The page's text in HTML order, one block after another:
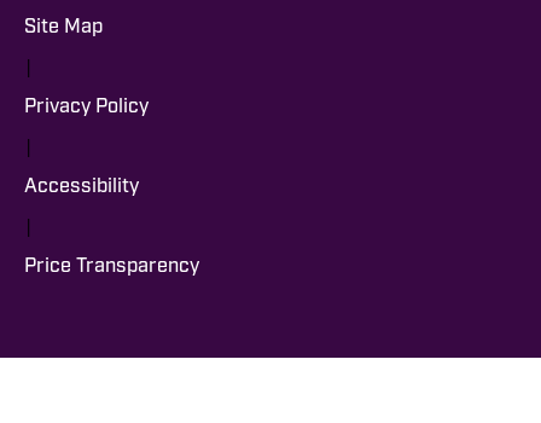
Site Map
|
Privacy Policy
|
Accessibility
|
Price Transparency